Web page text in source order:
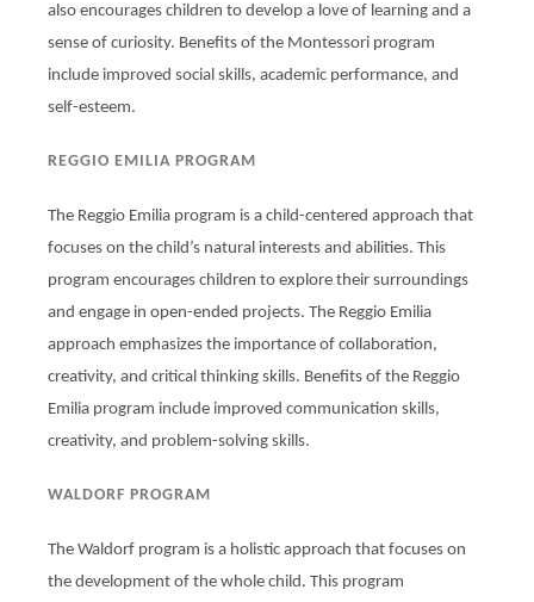
also encourages children to develop a love of learning and a
sense of curiosity. Benefits of the Montessori program
include improved social skills, academic performance, and
self-esteem.
REGGIO EMILIA PROGRAM
The Reggio Emilia program is a child-centered approach that
focuses on the child’s natural interests and abilities. This
program encourages children to explore their surroundings
and engage in open-ended projects. The Reggio Emilia
approach emphasizes the importance of collaboration,
creativity, and critical thinking skills. Benefits of the Reggio
Emilia program include improved communication skills,
creativity, and problem-solving skills.
WALDORF PROGRAM
The Waldorf program is a holistic approach that focuses on
the development of the whole child. This program